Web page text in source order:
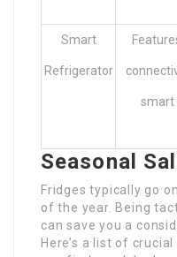
Smart
Refrigerator
smart
Seasonal
Fridges typically go
of the year. Being
can save you a
Here’s a list of